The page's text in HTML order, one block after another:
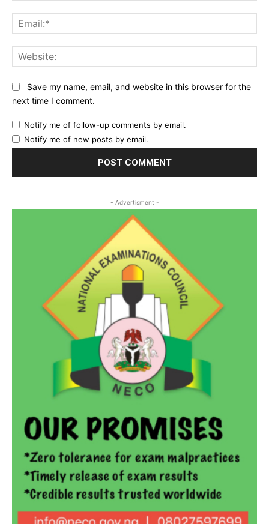
Save my name, email, and website in this browser for the
next time I comment.
Notify me of follow-up comments by email.
Notify me of new posts by email.
- Advertisment -